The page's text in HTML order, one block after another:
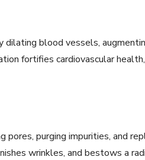
dilating blood vessels,
fortifies cardiovascular
purging impurities, and
wrinkles, and bestows a